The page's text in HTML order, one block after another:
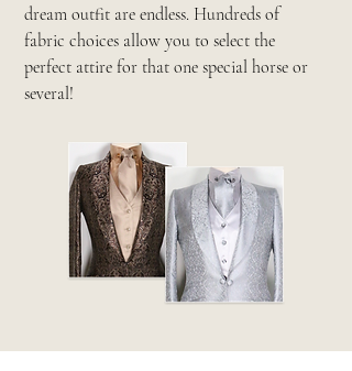
dream outfit are endless. Hundreds of
fabric choices allow you to select the
perfect attire for that one special horse or
several!